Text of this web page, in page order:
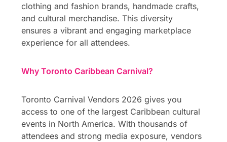
clothing and fashion brands, handmade crafts,
and cultural merchandise. This diversity
ensures a vibrant and engaging marketplace
experience for all attendees.
Why Toronto Caribbean Carnival?
Toronto Carnival Vendors 2026 gives you
access to one of the largest Caribbean cultural
events in North America. With thousands of
attendees and strong media exposure, vendors